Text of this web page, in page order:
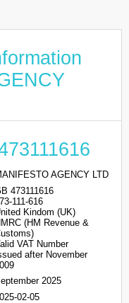
AGENCY LTD
473111616
111-616
Kindom (UK)
(HM Revenue &
VAT Number
after November
2025
02-05